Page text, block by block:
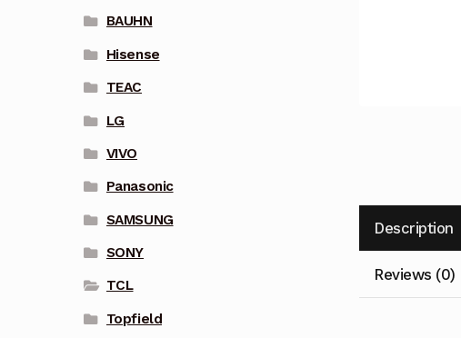
Description
Reviews (0)
BAUHN
Hisense
TEAC
LG
VIVO
Panasonic
SAMSUNG
SONY
TCL
Topfield